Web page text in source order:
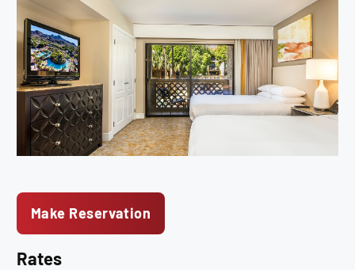
Make Reservation
Rates